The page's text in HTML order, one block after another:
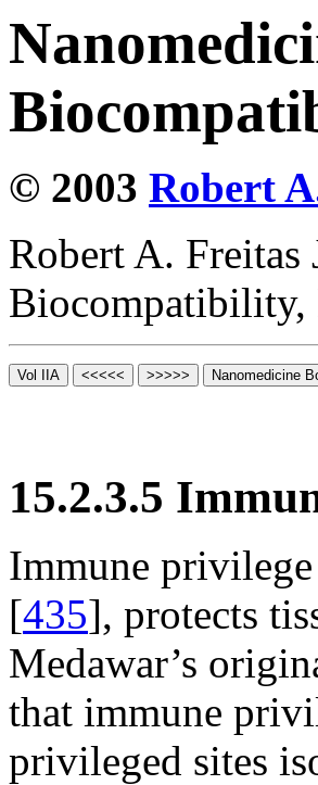
© 2003 Robert
Robert A.
Biocompatibility,
15.2.3.5
Immune
[435], protects
Medawar’s
that immune
privileged sites